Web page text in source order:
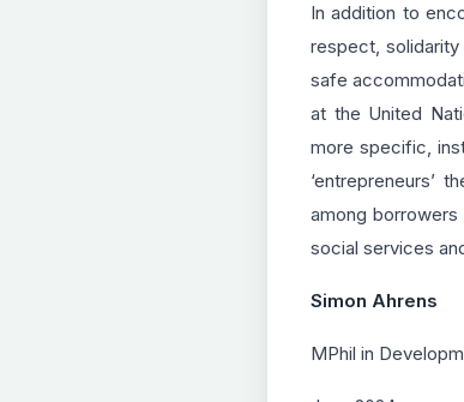
In addition to
respect,
safe
at the United
more specific,
‘entrepreneurs’
among borrowers
social services
Simon Ahrens
MPhil in